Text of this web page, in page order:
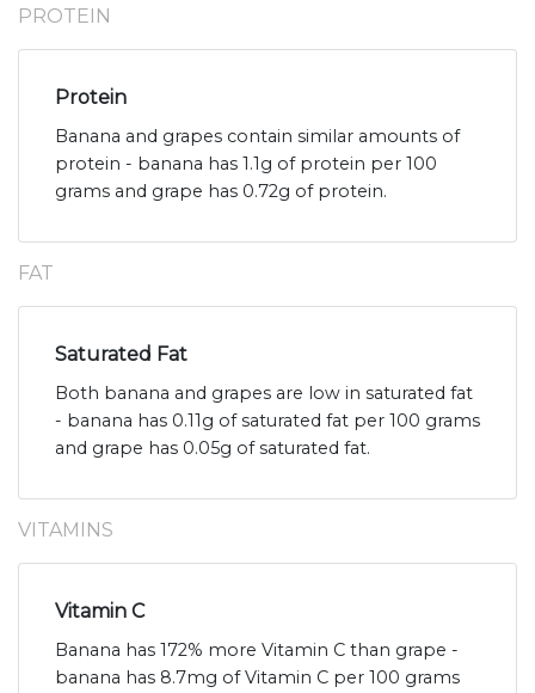
PROTEIN
Protein
Banana and grapes contain similar amounts of
protein - banana has 1.1g of protein per 100
grams and grape has 0.72g of protein.
FAT
Saturated Fat
Both banana and grapes are low in saturated fat
- banana has 0.11g of saturated fat per 100 grams
and grape has 0.05g of saturated fat.
VITAMINS
Vitamin C
Banana has 172% more Vitamin C than grape -
banana has 8.7mg of Vitamin C per 100 grams